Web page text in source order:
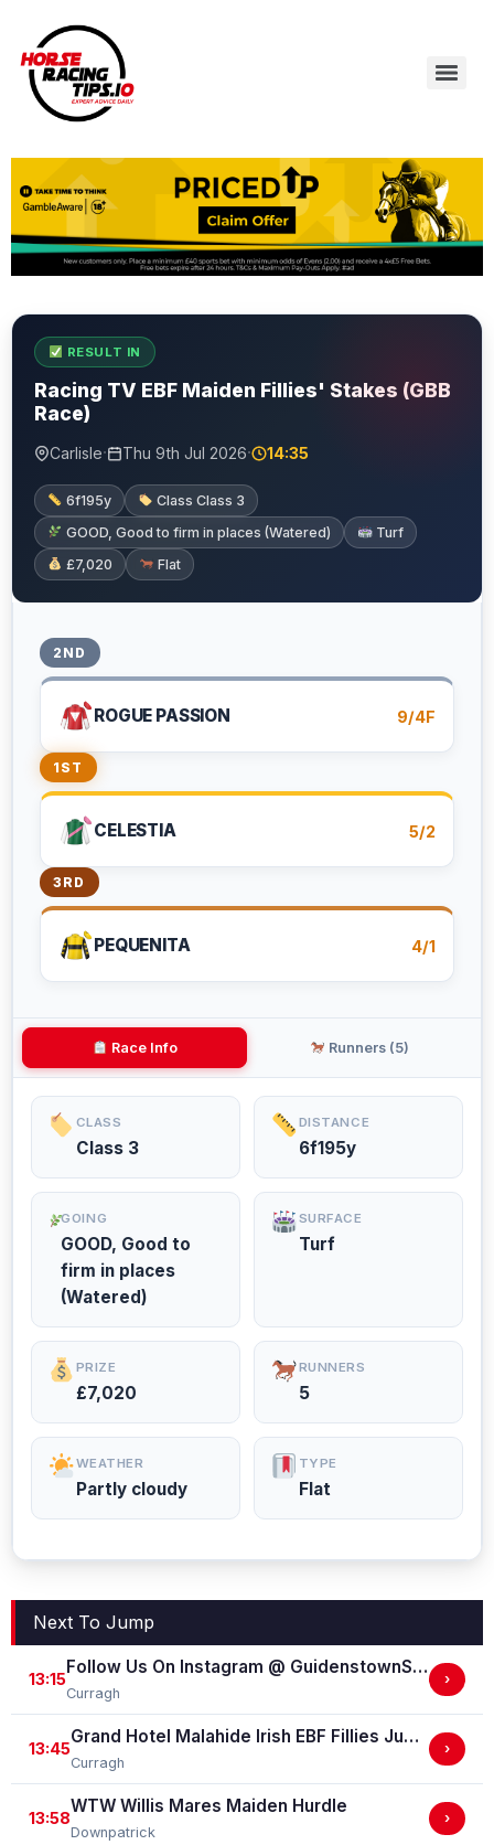
RESULT IN
Racing TV EBF Maiden Fillies' Stakes (GBB
Race)
Carlisle· Thu 9th Jul 2026· 14:35
6f195y
Class Class 3
GOOD, Good to firm in places (Watered)
Turf
£7,020
Flat
2ND
ROGUE PASSION 9/4F
1ST
CELESTIA 5/2
3RD
PEQUENITA 4/1
Race Info Runners (5)
CLASS
Class 3
DISTANCE
6f195y
GOING
GOOD, Good to
firm in places
(Watered)
SURFACE
Turf
PRIZE
£7,020
RUNNERS
5
WEATHER
Partly cloudy
TYPE
Flat
Next To Jump
13:15
Follow Us On Instagram @ GuidenstownStud Irish EBF Maiden
Curragh
›
13:45
Grand Hotel Malahide Irish EBF Fillies Juvenile Race
Curragh
›
13:58
WTW Willis Mares Maiden Hurdle
Downpatrick
›